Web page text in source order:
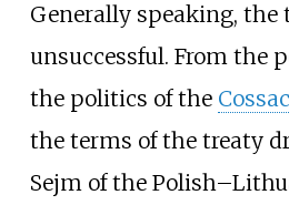
Generally speaking, the
unsuccessful. From the
the politics of the
the terms of the treaty
Sejm of the